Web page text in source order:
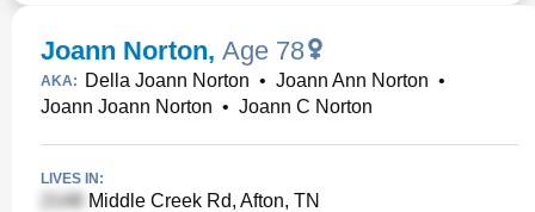
Joann Norton, Age 78
AKA: Della Joann Norton • Joann Ann Norton •
Joann Joann Norton • Joann C Norton
LIVES IN:
Middle Creek Rd, Afton, TN